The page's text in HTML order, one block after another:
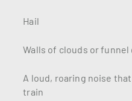
Hail
Walls of clouds or funnel
A loud, roaring noise
train